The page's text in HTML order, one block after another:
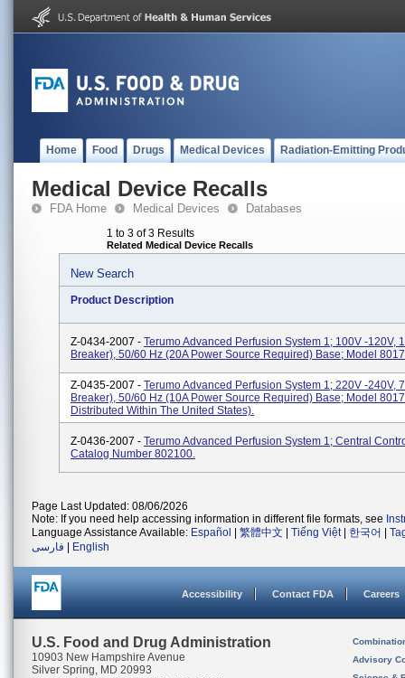
Home Food Drugs Medical Devices Radiation-Emitting
Medical Device Recalls
FDA Home Medical Devices Databases
1 to 3 of 3 Results
Related Medical Device Recalls
New Search
Product Description
Z-0434-2007 - Terumo Advanced Perfusion System 1; 100V -120V,
Breaker), 50/60 Hz (20A Power Source Required) Base; Model
Z-0435-2007 - Terumo Advanced Perfusion System 1; 220V -240V,
Breaker), 50/60 Hz (10A Power Source Required) Base; Model
Distributed Within The United States).
Z-0436-2007 - Terumo Advanced Perfusion System 1; Central
Catalog Number 802100.
Page Last Updated: 08/06/2026
Note: If you need help accessing information in different file formats, see
Language Assistance Available: Español 繁體中文 Tiếng Việt| 한국어
فارسی
English
Accessibility Contact FDA Careers
U.S. Food and Drug Administration
10903 New Hampshire Avenue
Silver Spring, MD 20993
Advisory